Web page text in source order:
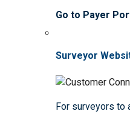
Go to Payer
Surveyor
For surveyors to